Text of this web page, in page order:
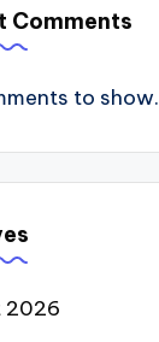
Comments
to show.
2026